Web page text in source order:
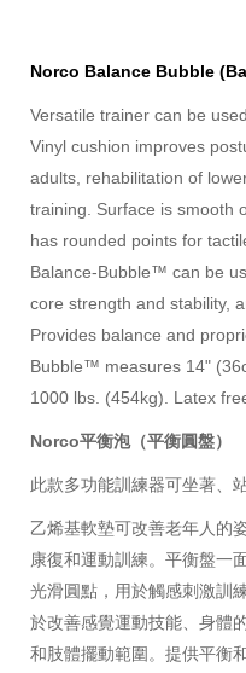
Norco Balance Bubble
Versatile trainer can be
Vinyl cushion improves
adults, rehabilitation of
training. Surface is smooth
has rounded points for
Balance-Bubble™ can be
core strength and stability,
Provides balance and
Bubble™ measures 14"
1000 lbs. (454kg). Latex
Norco平衡泡（平衡圓盤）
此款多功能訓練器可坐著、
乙烯基軟墊可改善老年人的
康復和運動訓練。 平衡盤一
光滑圓點，用於觸感刺激
於改善感覺運動技能、身體
和肢體擺動範圍。提供平衡